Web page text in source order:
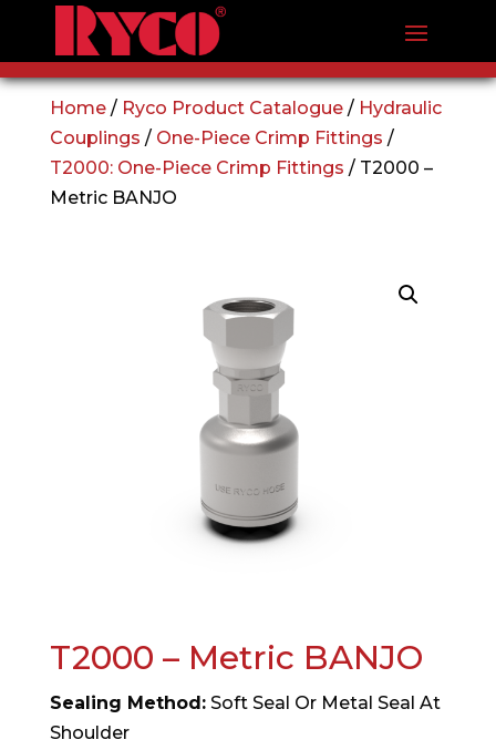
Home/ Ryco Product Catalogue/ Hydraulic
Couplings / One-Piece Crimp Fittings /
T2000: One-Piece Crimp Fittings / T2000 –
Metric BANJO
T2000 – Metric BANJO
Sealing Method:Soft Seal Or Metal Seal At
Shoulder